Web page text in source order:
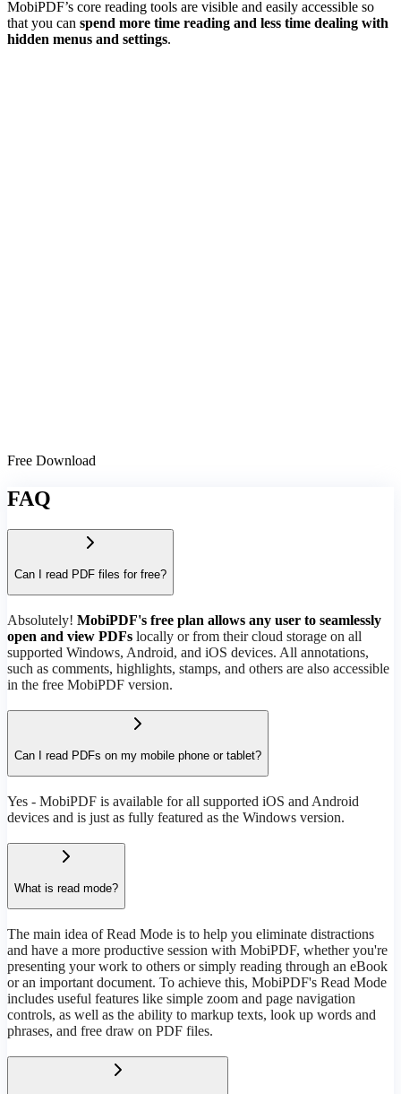
MobiPDF’s core reading tools are visible and easily accessible so
that you can spend more time reading and less time dealing with
hidden menus and settings.
Free Download
FAQ
Can I read PDF files for free?
Absolutely! MobiPDF's free plan allows any user to seamlessly
open and view PDFs locally or from their cloud storage on all
supported Windows, Android, and iOS devices. All annotations,
such as comments, highlights, stamps, and others are also accessible
in the free MobiPDF version.
Can I read PDFs on my mobile phone or tablet?
Yes - MobiPDF is available for all supported iOS and Android
devices and is just as fully featured as the Windows version.
What is read mode?
The main idea of Read Mode is to help you eliminate distractions
and have a more productive session with MobiPDF, whether you're
presenting your work to others or simply reading through an eBook
or an important document. To achieve this, MobiPDF's Read Mode
includes useful features like simple zoom and page navigation
controls, as well as the ability to markup texts, look up words and
phrases, and free draw on PDF files.